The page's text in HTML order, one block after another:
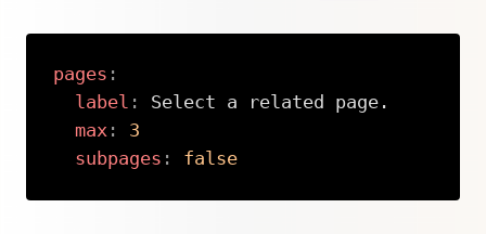
pages :
label :
Select a related page.
max :
3
subpages : false